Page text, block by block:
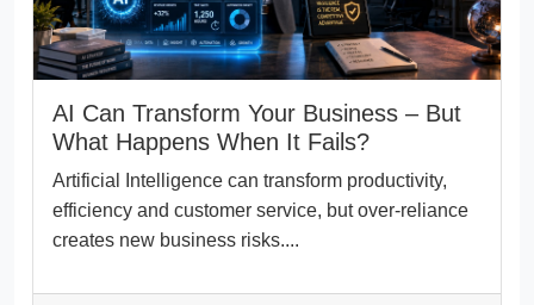
AI Can Transform Your Business – But
What Happens When It Fails?
Artificial Intelligence can transform productivity,
efficiency and customer service, but over-reliance
creates new business risks....